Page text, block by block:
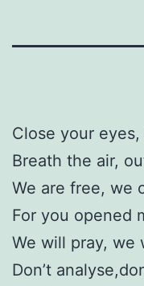
Close your
Breath the air,
We are free, we
For you opened
We will pray, we
Don’t